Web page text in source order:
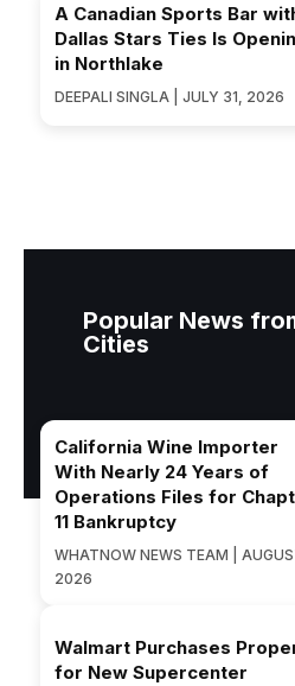
A Canadian Sports Bar
Dallas Stars Ties Is
in Northlake
DEEPALI SINGLA | JULY 31, 2026
Popular News
Cities
California Wine Importer
With Nearly 24 Years of
Operations Files for
11 Bankruptcy
WHATNOW NEWS TEAM |
2026
Walmart Purchases
for New Supercenter